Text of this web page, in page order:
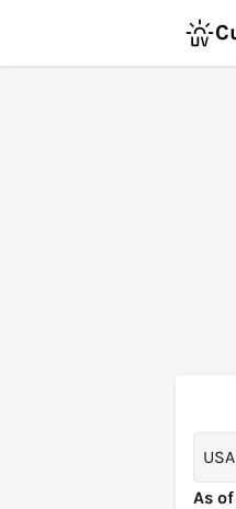
USA
As